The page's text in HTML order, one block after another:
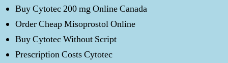
Buy Cytotec 200 mg Online Canada
Order Cheap Misoprostol Online
Buy Cytotec Without Script
Prescription Costs Cytotec